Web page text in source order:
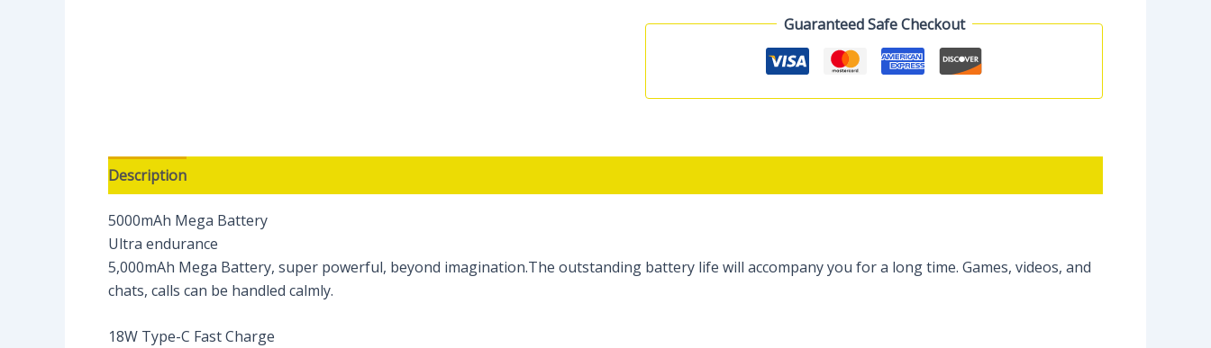
Guaranteed Safe Checkout
Description
5000mAh Mega Battery
Ultra endurance
5,000mAh Mega Battery, super powerful, beyond imagination.The outstanding battery life will accompany you for a long time. Games, videos, and
chats, calls can be handled calmly.
18W Type-C Fast Charge